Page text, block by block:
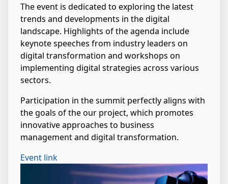
The event is dedicated to exploring the latest
trends and developments in the digital
landscape. Highlights of the agenda include
keynote speeches from industry leaders on
digital transformation and workshops on
implementing digital strategies across various
sectors.
Participation in the summit perfectly aligns with
the goals of the our project, which promotes
innovative approaches to business
management and digital transformation.
Event link